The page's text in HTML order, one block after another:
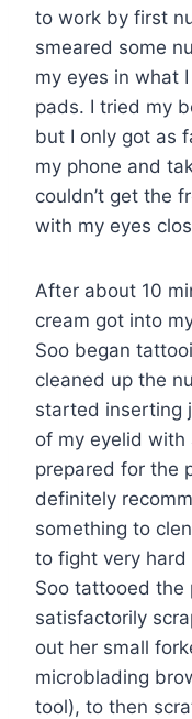
to work by first
smeared some
my eyes in what
pads. I tried my
but I only got as
my phone and
couldn’t get the
with my eyes
After about 10
cream got into
Soo began
cleaned up the
started inserting
of my eyelid with
prepared for the
definitely
something to
to fight very
Soo tattooed the
satisfactorily
out her small
microblading
tool), to then